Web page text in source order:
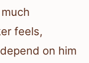
feels,
on him